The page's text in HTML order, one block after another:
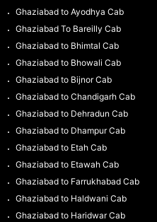
Ghaziabad to Ayodhya Cab
Ghaziabad To Bareilly Cab
Ghaziabad to Bhimtal Cab
Ghaziabad to Bhowali Cab
Ghaziabad to Bijnor Cab
Ghaziabad to Chandigarh Cab
Ghaziabad to Dehradun Cab
Ghaziabad to Dhampur Cab
Ghaziabad to Etah Cab
Ghaziabad to Etawah Cab
Ghaziabad to Farrukhabad Cab
Ghaziabad to Haldwani Cab
Ghaziabad to Haridwar Cab